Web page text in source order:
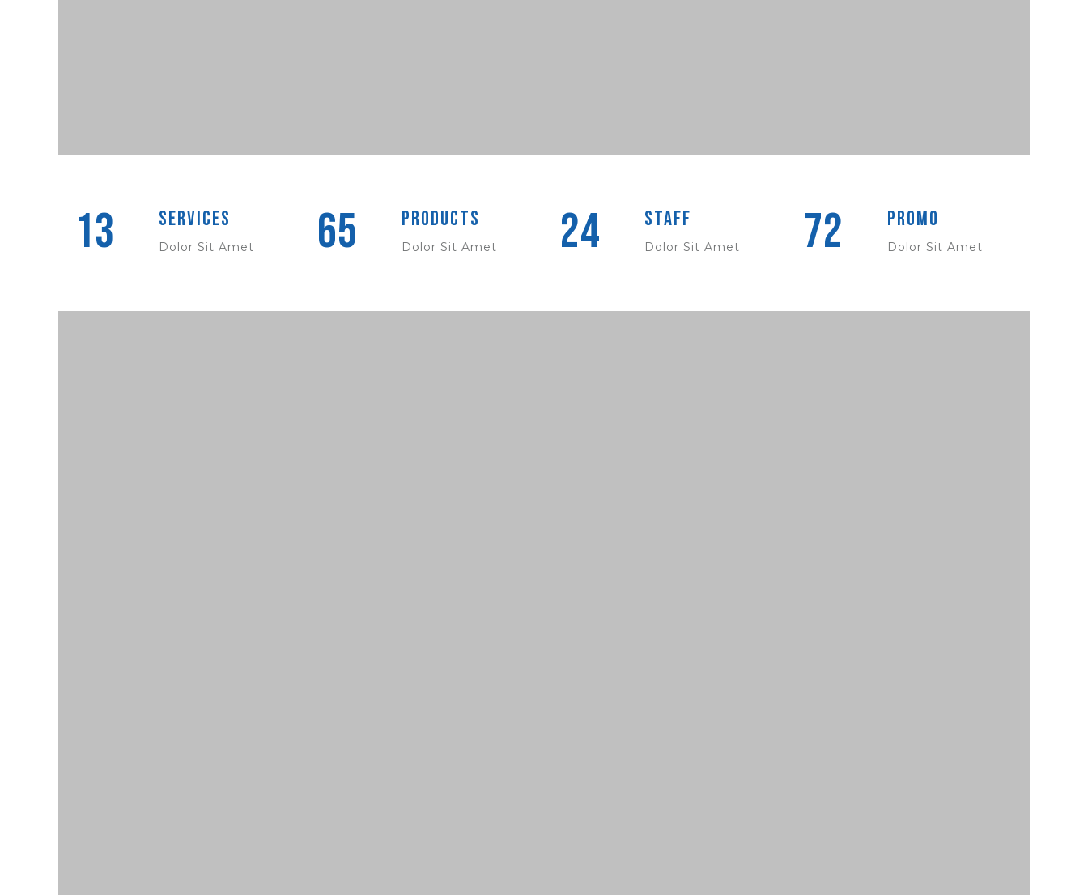
13 Services
Dolor Sit Amet 65 Products
Dolor Sit Amet 24 Staff
Dolor Sit Amet 72 Promo
Dolor Sit Amet